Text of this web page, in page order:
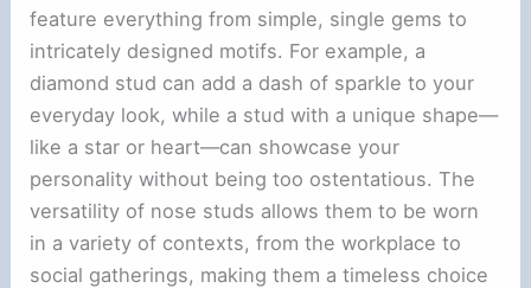
feature everything from simple, single gems to
intricately designed motifs. For example, a
diamond stud can add a dash of sparkle to your
everyday look, while a stud with a unique shape—
like a star or heart—can showcase your
personality without being too ostentatious. The
versatility of nose studs allows them to be worn
in a variety of contexts, from the workplace to
social gatherings, making them a timeless choice